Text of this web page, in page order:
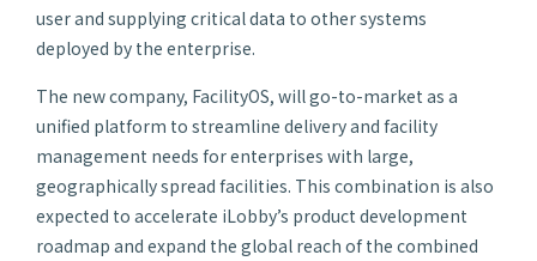
user and supplying critical data to other systems
deployed by the enterprise.
The new company, FacilityOS, will go-to-market as a
unified platform to streamline delivery and facility
management needs for enterprises with large,
geographically spread facilities. This combination is also
expected to accelerate iLobby’s product development
roadmap and expand the global reach of the combined